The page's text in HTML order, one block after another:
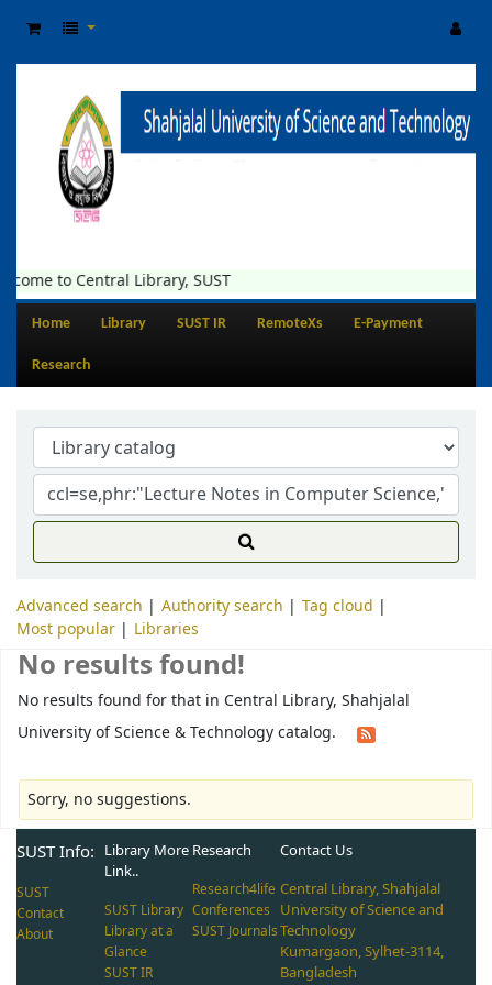
to Central Library, SUST
Home Library SUST IR RemoteXs E-Payment
Research
Advanced search Authority search
Tag cloud
Most popular
Libraries
No results found!
No results found for that in Central Library, Shahjalal
University of Science & Technology catalog.
Sorry, no suggestions.
SUST Info:
SUST
Contact
About
Library More
Link..
SUST Library
Library at a
Glance
SUST IR
Research
Research4life
Conferences
SUST Journals
Contact Us
Central Library, Shahjalal
University of Science and
Technology
Kumargaon, Sylhet-3114,
Bangladesh